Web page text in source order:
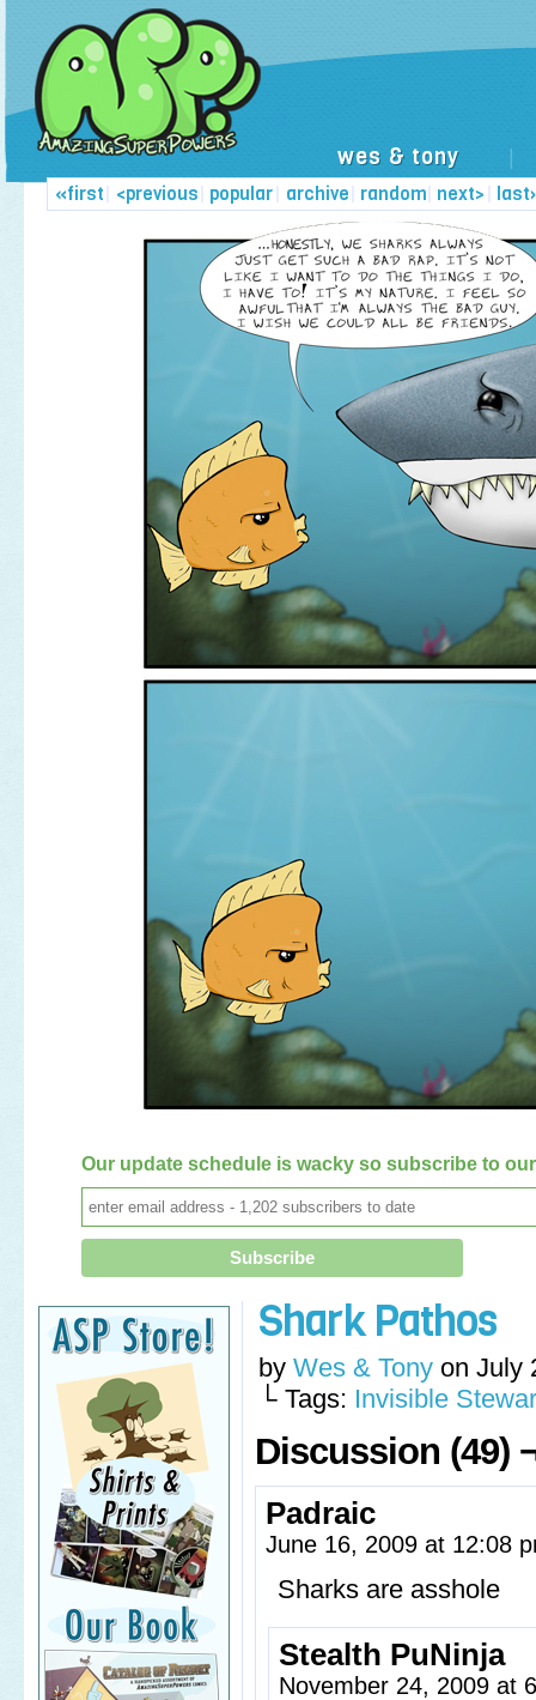
wes & tony
«first| <previous popular archive random
| next>
| | | |
Our update schedule is wacky so subscribe to
Shark Pathos
by Wes & Tony on July
└ Tags: Invisible
Discussion (49)
Padraic
June 16, 2009 at 12:08
Sharks are asshole
Stealth PuNinja
November 24, 2009 at